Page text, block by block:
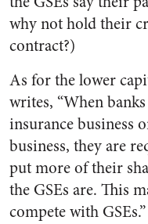
why not hold their
contract?)
As for the lower
writes, “When
insurance business
business, they are
put more of their
the GSEs are. This
compete with GSEs.”